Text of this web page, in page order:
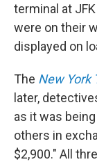
terminal at
were on their
displayed on
The New York
later,
as it was
others in
$2,900." All